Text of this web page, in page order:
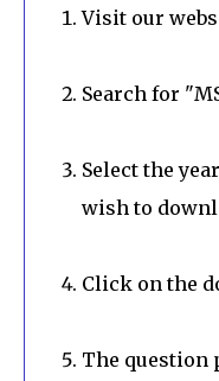
Visit our
Search for
Select the
wish to
Click on the
The question